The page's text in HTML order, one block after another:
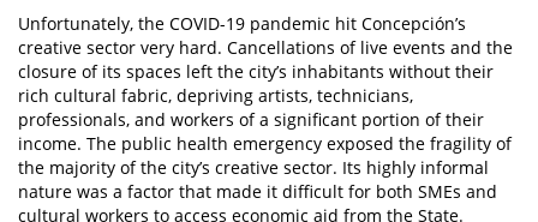
Unfortunately, the COVID-19 pandemic hit Concepción’s
creative sector very hard. Cancellations of live events and the
closure of its spaces left the city’s inhabitants without their
rich cultural fabric, depriving artists, technicians,
professionals, and workers of a significant portion of their
income. The public health emergency exposed the fragility of
the majority of the city’s creative sector. Its highly informal
nature was a factor that made it difficult for both SMEs and
cultural workers to access economic aid from the State.